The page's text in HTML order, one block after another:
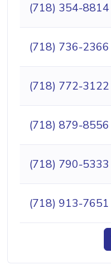
(718) 354-8814
(718) 736-2366
(718) 772-3122
(718) 879-8556
(718) 790-5333
(718) 913-7651